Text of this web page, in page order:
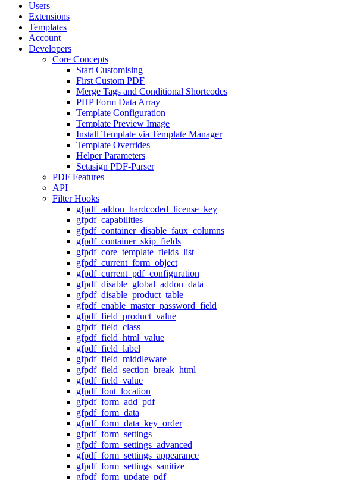
Users
Extensions
Templates
Account
Developers
Core Concepts
Start Customising
First Custom PDF
Merge Tags and Conditional Shortcodes
PHP Form Data Array
Template Configuration
Template Preview Image
Install Template via Template Manager
Template Overrides
Helper Parameters
Setasign PDF-Parser
PDF Features
API
Filter Hooks
gfpdf_addon_hardcoded_license_key
gfpdf_capabilities
gfpdf_container_disable_faux_columns
gfpdf_container_skip_fields
gfpdf_core_template_fields_list
gfpdf_current_form_object
gfpdf_current_pdf_configuration
gfpdf_disable_global_addon_data
gfpdf_disable_product_table
gfpdf_enable_master_password_field
gfpdf_field_product_value
gfpdf_field_class
gfpdf_field_html_value
gfpdf_field_label
gfpdf_field_middleware
gfpdf_field_section_break_html
gfpdf_field_value
gfpdf_font_location
gfpdf_form_add_pdf
gfpdf_form_data
gfpdf_form_data_key_order
gfpdf_form_settings
gfpdf_form_settings_advanced
gfpdf_form_settings_appearance
gfpdf_form_settings_sanitize
gfpdf_form_update_pdf